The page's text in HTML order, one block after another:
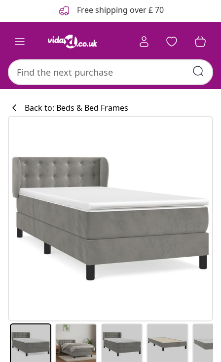
Free shipping over £ 70
Back to: Beds & Bed Frames